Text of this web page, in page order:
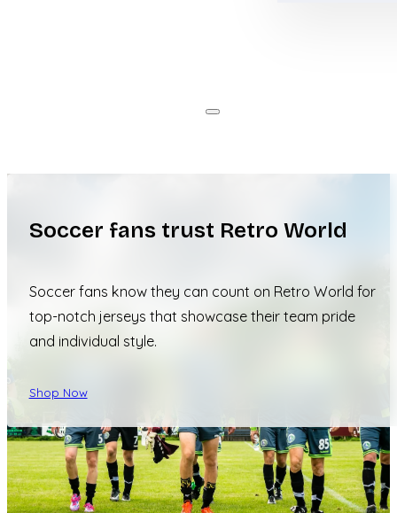
Soccer fans trust Retro World
Soccer fans know they can count on Retro World for
top-notch jerseys that showcase their team pride
and individual style.
Shop Now